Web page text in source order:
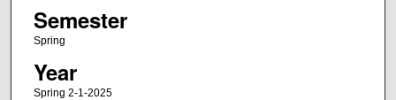
Semester
Spring
Year
Spring 2-1-2025